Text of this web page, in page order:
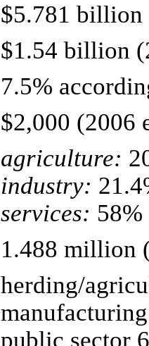
$5.781 billion
$1.54 billion
7.5%
$2,000 (2006
agriculture:
industry:
services:
1.488 million
herding/
public sector